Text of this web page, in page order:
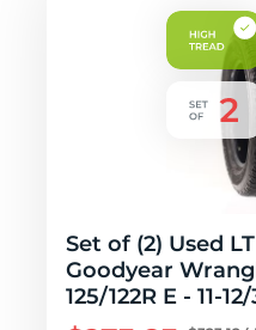
Set of (2) Used
Goodyear
125/122R E - 11-